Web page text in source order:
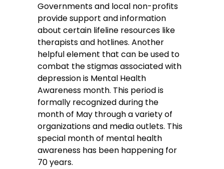
Governments and local non-profits
provide support and information
about certain lifeline resources like
therapists and hotlines. Another
helpful element that can be used to
combat the stigmas associated with
depression is Mental Health
Awareness month. This period is
formally recognized during the
month of May through a variety of
organizations and media outlets. This
special month of mental health
awareness has been happening for
70 years.